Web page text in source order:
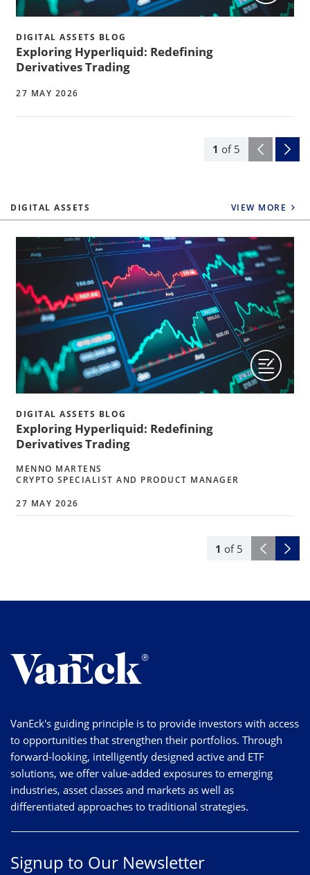
1 of 5
DIGITAL ASSETS BLOG
Exploring Hyperliquid: Redefining
Derivatives Trading
27 MAY 2026
DIGITAL ASSETS VIEW MORE
1 of 5
DIGITAL ASSETS BLOG
Exploring Hyperliquid: Redefining
Derivatives Trading
MENNO MARTENS
CRYPTO SPECIALIST AND PRODUCT MANAGER
27 MAY 2026
VanEck's guiding principle is to provide investors with access
to opportunities that strengthen their portfolios. Through
forward-looking, intelligently designed active and ETF
solutions, we offer value-added exposures to emerging
industries, asset classes and markets as well as
differentiated approaches to traditional strategies.
Signup to Our Newsletter